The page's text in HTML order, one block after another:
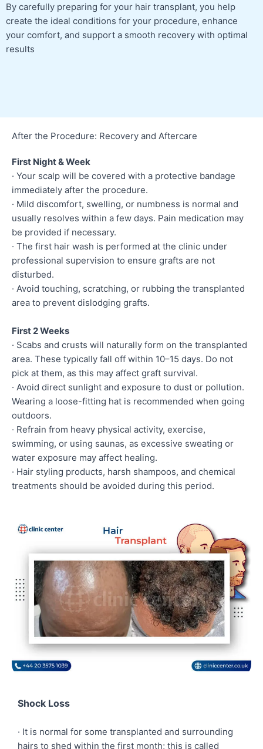
By carefully preparing for your hair transplant, you help
create the ideal conditions for your procedure, enhance
your comfort, and support a smooth recovery with optimal
results
After the Procedure: Recovery and Aftercare
First Night & Week
· Your scalp will be covered with a protective bandage
immediately after the procedure.
· Mild discomfort, swelling, or numbness is normal and
usually resolves within a few days. Pain medication may
be provided if necessary.
· The first hair wash is performed at the clinic under
professional supervision to ensure grafts are not
disturbed.
· Avoid touching, scratching, or rubbing the transplanted
area to prevent dislodging grafts.
First 2 Weeks
· Scabs and crusts will naturally form on the transplanted
area. These typically fall off within 10–15 days. Do not
pick at them, as this may affect graft survival.
· Avoid direct sunlight and exposure to dust or pollution.
Wearing a loose-fitting hat is recommended when going
outdoors.
· Refrain from heavy physical activity, exercise,
swimming, or using saunas, as excessive sweating or
water exposure may affect healing.
· Hair styling products, harsh shampoos, and chemical
treatments should be avoided during this period.
Shock Loss
· It is normal for some transplanted and surrounding
hairs to shed within the first month; this is called